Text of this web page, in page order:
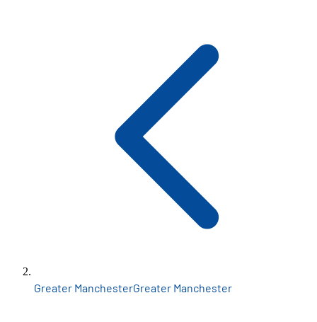
Greater ManchesterGreater Manchester